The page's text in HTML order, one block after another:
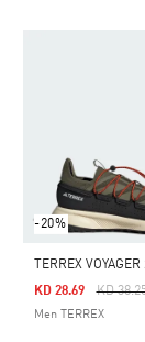
-20%
Price
KD
KD 28.69
Men TERREX